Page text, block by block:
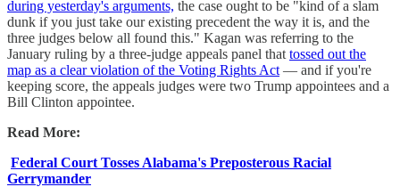
during yesterday's arguments, the case ought to be "kind of a slam
dunk if you just take our existing precedent the way it is, and the
three judges below all found this." Kagan was referring to the
January ruling by a three-judge appeals panel that tossed out the
map as a clear violation of the Voting Rights Act — and if you're
keeping score, the appeals judges were two Trump appointees and a
Bill Clinton appointee.
Read More:
Federal Court Tosses Alabama's Preposterous Racial
Gerrymander